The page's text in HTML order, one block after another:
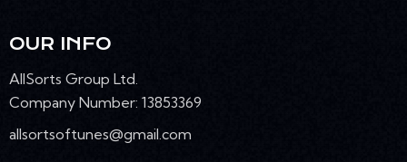
OUR INFO
AllSorts Group Ltd.
Company Number: 13853369
allsortsoftunes@gmail.com